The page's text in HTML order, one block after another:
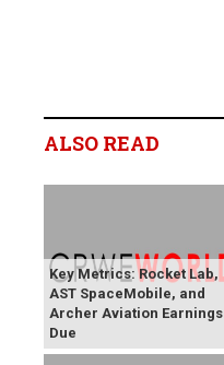
ALSO READ
Key Metrics: Rocket Lab,
AST SpaceMobile, and
Archer Aviation Earnings
Due